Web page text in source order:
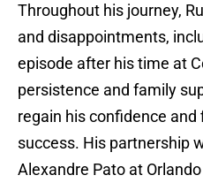
Throughout his journey,
and disappointments,
episode after his time at
persistence and family
regain his confidence
success. His partnership
Alexandre Pato at